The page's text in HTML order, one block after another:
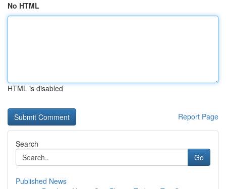
No HTML
HTML is disabled
Report Page
Search
Go
Published News